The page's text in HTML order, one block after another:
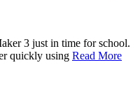
3 just in time for school.
quickly using Read More